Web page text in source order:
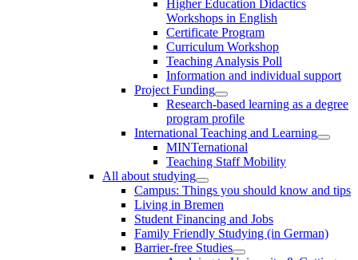
Higher Education Didactics
Workshops in English
Certificate Program
Curriculum Workshop
Teaching Analysis Poll
Information and individual support
Project Funding
Research-based learning as a degree
program profile
International Teaching and Learning
MINTernational
Teaching Staff Mobility
All about studying
Campus: Things you should know and tips
Living in Bremen
Student Financing and Jobs
Family Friendly Studying (in German)
Barrier-free Studies